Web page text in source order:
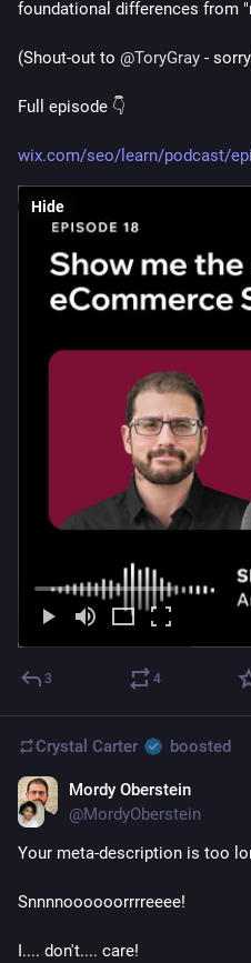
foundational differences from
(Shout-out to @ToryGray -
Full episode 👇
wix.com/seo/learn/podcast/
Hide
3 4
Crystal Carter boosted
Mordy Oberstein
@MordyOberstein
Your meta-description is too
Snnnnoooooorrrreeee!
I.... don't.... care!